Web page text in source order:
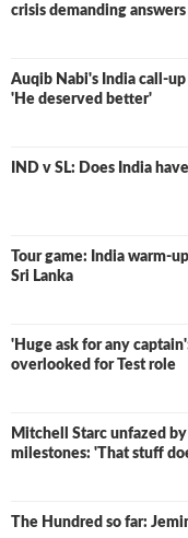
crisis demanding answers
Auqib Nabi's India call-
'He deserved better'
IND v SL: Does India
Tour game: India warm-
Sri Lanka
'Huge ask for any
overlooked for Test role
Mitchell Starc unfazed
milestones: 'That stuff
The Hundred so far: